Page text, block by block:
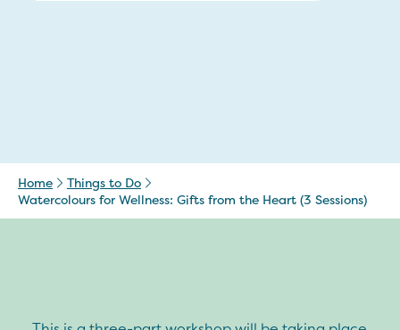
Home
Things to Do
Watercolours for Wellness: Gifts from the Heart (3 Sessions)